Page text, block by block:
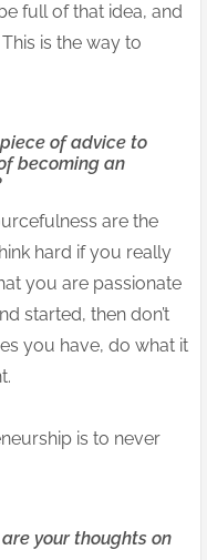
full of that idea, and
is the way to
of advice to
becoming an
are the
hard if you really
you are passionate
started, then don’t
you have, do what it
is to never
your thoughts on